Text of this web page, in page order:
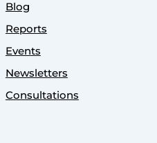
Blog
Reports
Events
Newsletters
Consultations